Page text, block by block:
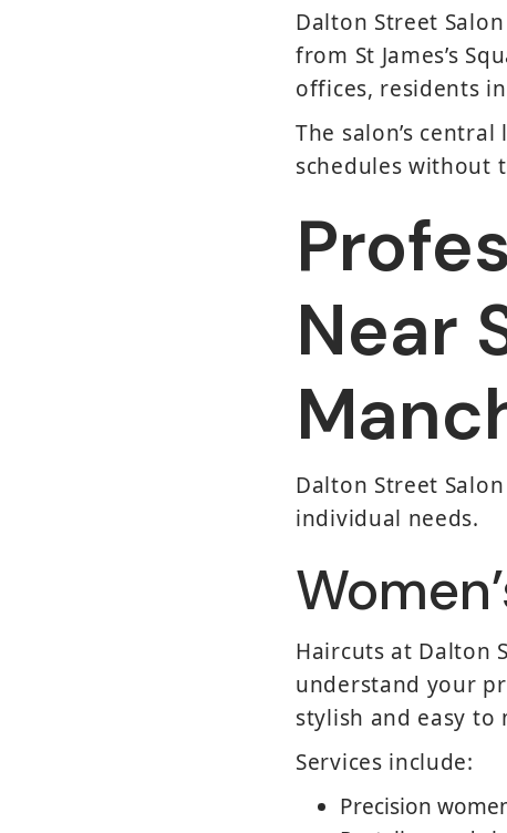
Dalton Street
from St James’s
offices, residents
The salon’s
schedules without
Near
Dalton Street
individual needs.
Haircuts at Dalton
understand your
stylish and easy to
Services include:
Precision